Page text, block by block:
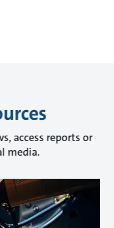
access reports or
media.